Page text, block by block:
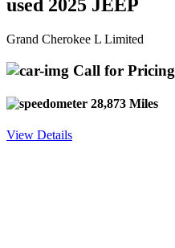
used 2025 JEEP
Grand Cherokee L Limited
Call for Pricing
28,873 Miles
View Details